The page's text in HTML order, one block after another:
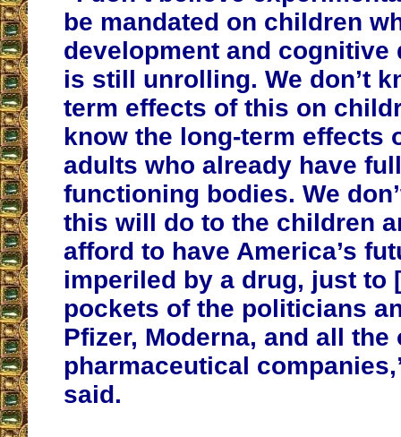
be mandated on children
development and cognitive
is still unrolling. We don’t
term effects of this on
know the long-term effects
adults who already have
functioning bodies. We
this will do to the children
afford to have America’s
imperiled by a drug, just to
pockets of the politicians
Pfizer, Moderna, and all the
pharmaceutical
said.